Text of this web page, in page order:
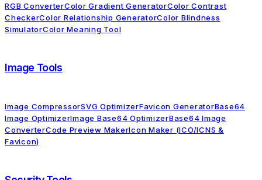
RGB ConverterColor Gradient GeneratorColor Contrast
CheckerColor Relationship GeneratorColor Blindness
SimulatorColor Meaning Tool
Image Tools
Image CompressorSVG OptimizerFavicon GeneratorBase64
Image OptimizerImage Base64 OptimizerBase64 Image
ConverterCode Preview MakerIcon Maker (ICO/ICNS &
Favicon)